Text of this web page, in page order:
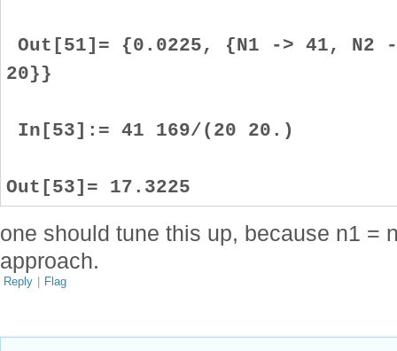
Out[51]= {0.0225, {N1 -> 41, N2
20}}
In[53]:= 41 169/(20 20.)
Out[53]= 17.3225
one should tune this up, because n1 =
approach.
Reply | Flag